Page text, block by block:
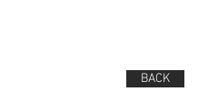
BACK